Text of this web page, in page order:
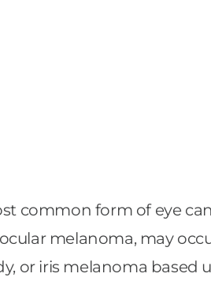
common form of eye
melanoma, may
or iris melanoma based